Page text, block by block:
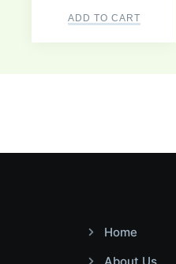
ADD TO CART
Home